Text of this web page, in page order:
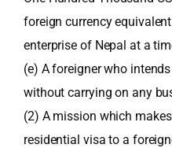
foreign currency
enterprise of Nepal at a
(e) A foreigner who
without carrying on any
(2) A mission which
residential visa to a